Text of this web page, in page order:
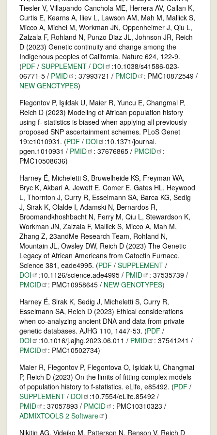
Tiesler V, Villapando-Canchola ME, Herrera AV, Callan K,
Curtis E, Kearns A, Iliev L, Lawson AM, Mah M, Mallick S,
Micco A, Michel M, Workman JN, Oppenheimer J, Qiu L,
Zalzala F, Rohland N, Punzo Diaz JL, Johnson JR, Reich
D (2023) Genetic continuity and change among the
Indigenous peoples of California. Nature 624, 122-9.
(PDF / SUPPLEMENT / DOI
:10.1038/s41586-023-
06771-5 / PMID : 37993721 / PMCID
: PMC10872549 /
NEW GENOTYPES)
Flegontov P, Işıldak U, Maier R, Yuncu E, Changmai P,
Reich D (2023) Modeling of African population history
using f- statistics is biased when applying all previously
proposed SNP ascertainment schemes. PLoS Genet
19:e1010931. (PDF / DOI
:10.1371/journal.
pgen.1010931 / PMID : 37676865 / PMCID
:
PMC10508636)
Harney É, Micheletti S, Bruwelheide KS, Freyman WA,
Bryc K, Akbari A, Jewett E, Comer E, Gates HL, Heywood
L, Thornton J, Curry R, Esselmann SA, Barca KG, Sedig
J, Sirak K, Olalde I, Adamski N, Bernardos R,
Broomandkhoshbacht N, Ferry M, Qiu L, Stewardson K,
Workman JN, Zalzala F, Mallick S, Micco A, Mah M,
Zhang Z, 23andMe Research Team, Rohland N,
Mountain JL, Owsley DW, Reich D (2023) The Genetic
Legacy of African Americans from Catoctin Furnace.
Science 381, eade4995. (PDF / SUPPLEMENT /
DOI
:10.1126/science.ade4995 / PMID
: 37535739 /
PMCID
: PMC10958645 / NEW GENOTYPES)
Harney É, Sirak K, Sedig J, Micheletti S, Curry R,
Esselmann SA, Reich D (2023) Ethical considerations
when co-analyzing ancient DNA and data from private
genetic databases. AJHG 110, 1447-53. (PDF /
DOI
:10.1016/j.ajhg.2023.06.011 / PMID
: 37541241 /
PMCID
: PMC10502734)
Maier R, Flegontov P, Flegontova O, Işıldak U, Changmai
P, Reich D (2023) On the limits of fitting complex models
of population history to f-statistics. eLife, e85492. (PDF /
SUPPLEMENT / DOI
:10.7554/eLife.85492 /
PMID
: 37057893 / PMCID
: PMC10310323 /
ADMIXTOOLS 2 Software
)
Nikitin AG, Videiko M, Patterson N, Renson V, Reich D